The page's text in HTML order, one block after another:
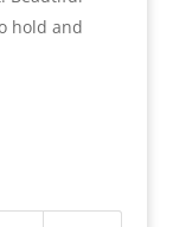
hold and